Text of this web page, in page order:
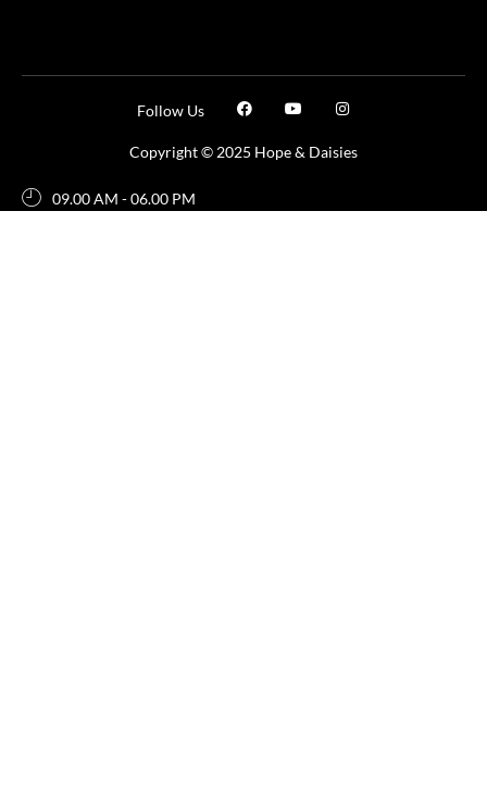
Copyright © 2025 Hope & Daisies
Follow Us
09.00 AM - 06.00 PM